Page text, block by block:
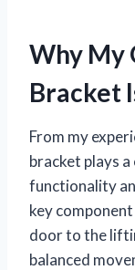
Why My
Bracket
From my
bracket plays
functionality
key
door to the
balanced